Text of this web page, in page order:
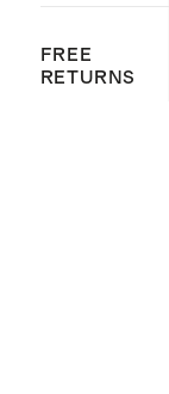
FREE
RETURNS